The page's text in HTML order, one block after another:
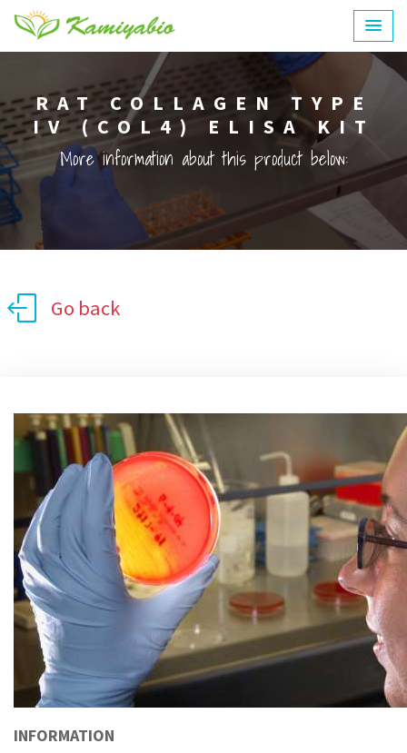
RAT COLLAGEN TYPE
IV (COL4) ELISA KIT
More information about this product below:
Go back
INFORMATION